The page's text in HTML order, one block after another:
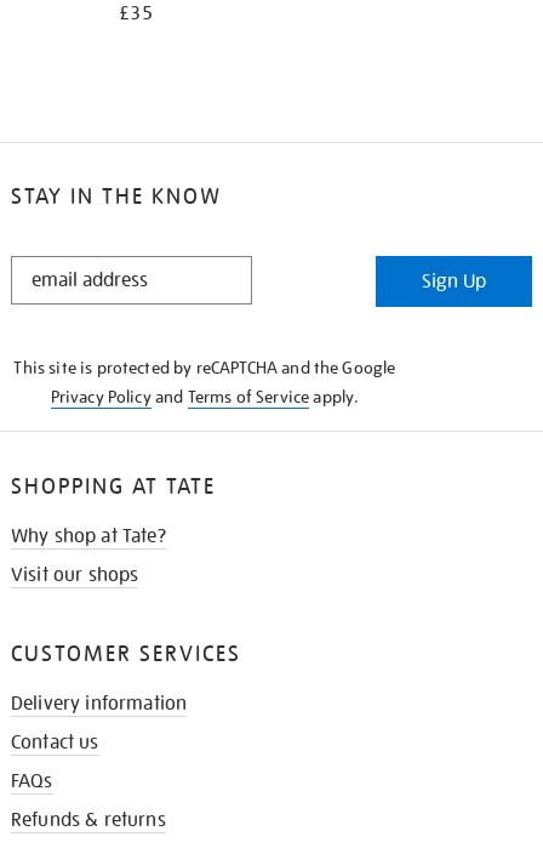
£35
STAY IN THE KNOW
STAY
Sign Up
This site is protected by reCAPTCHA and the Google
Privacy Policyand Terms of Serviceapply.
SHOPPING AT TATE
Why shop at Tate?
Visit our shops
CUSTOMER SERVICES
Delivery information
Contact us
FAQs
Refunds & returns